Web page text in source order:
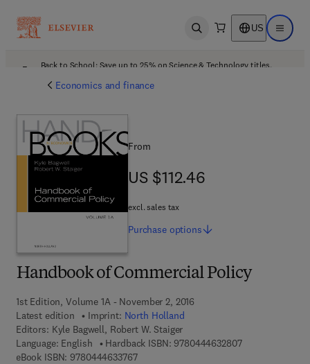
Open search US Open
Back to School: Save up to 25% on Science & Technology titles.
Economics and finance
Handbook of Commercial Policy
1st Edition, Volume 1A - November 2, 2016
Latest edition
Imprint: North Holland
Editors: Kyle Bagwell, Robert W. Staiger
Language: English
Hardback ISBN: 97804446328079 7 8 - 0 - 4 4 4
eBook ISBN: 97804446337679 7 8 - 0 - 4 4 4 - 6 3 3 7 6 - 7
From
US $112.46
US $112.46
excl. sales tax
Purchase options